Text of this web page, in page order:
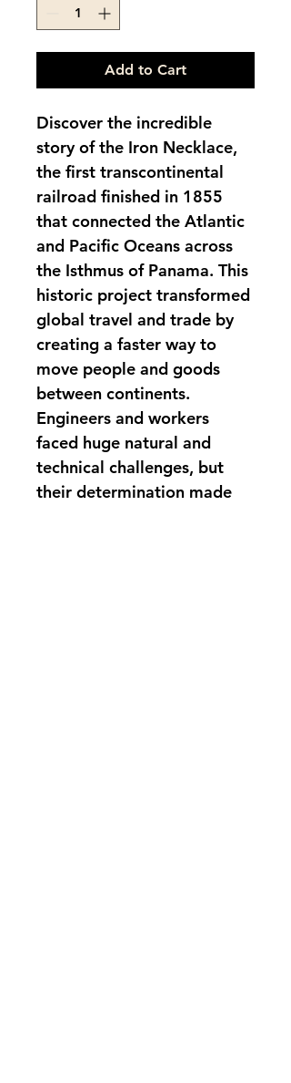
Add to Cart
Discover the incredible
story of the Iron Necklace,
the first transcontinental
railroad finished in 1855
that connected the Atlantic
and Pacific Oceans across
the Isthmus of Panama. This
historic project transformed
global travel and trade by
creating a faster way to
move people and goods
between continents.
Engineers and workers
faced huge natural and
technical challenges, but
their determination made